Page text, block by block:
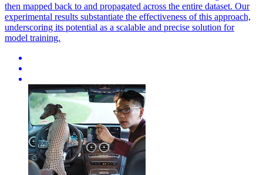
then mapped back to and propagated across the entire dataset. Our
experimental results substantiate the effectiveness of this approach,
underscoring its potential as a scalable and precise solution for
model training.